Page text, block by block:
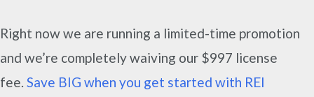
Right now we are running a limited-time promotion
and we’re completely waiving our $997 license
fee. Save BIG when you get started with REI